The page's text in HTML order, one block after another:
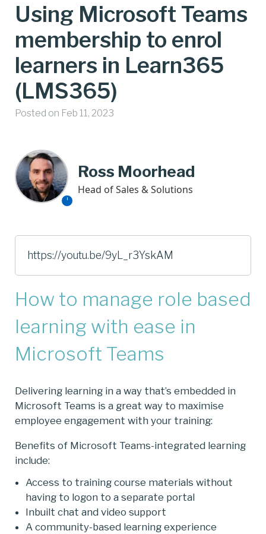
Using Microsoft Teams
membership to enrol
learners in Learn365
(LMS365)
Posted on Feb 11, 2023
Ross Moorhead
Head of Sales & Solutions
https://youtu.be/9yL_r3YskAM
How to manage role based
learning with ease in
Microsoft Teams
Delivering learning in a way that’s embedded in
Microsoft Teams is a great way to maximise
employee engagement with your training:
Benefits of Microsoft Teams-integrated learning
include:
Access to training course materials without
having to logon to a separate portal
Inbuilt chat and video support
A community-based learning experience